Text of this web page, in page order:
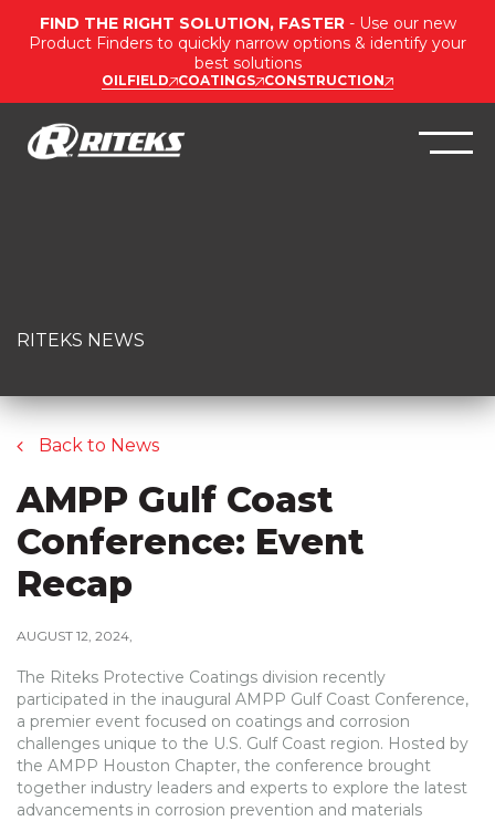
FIND THE RIGHT SOLUTION, FASTER - Use our new
Product Finders to quickly narrow options & identify your
best solutions
OILFIELD COATINGS CONSTRUCTION
RITEKS NEWS
Back to News
AMPP Gulf Coast
Conference: Event
Recap
AUGUST 12, 2024
The Riteks Protective Coatings division recently
participated in the inaugural AMPP Gulf Coast Conference,
a premier event focused on coatings and corrosion
challenges unique to the U.S. Gulf Coast region. Hosted by
the AMPP Houston Chapter, the conference brought
together industry leaders and experts to explore the latest
advancements in corrosion prevention and materials